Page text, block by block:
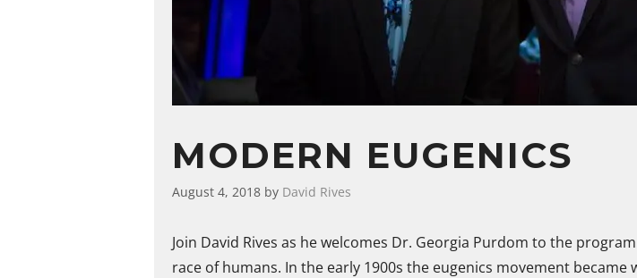
MODERN EUGENICS
August 4, 2018 by David Rives
Join David Rives as he welcomes Dr. Georgia Purdom to the
race of humans. In the early 1900s the eugenics movement